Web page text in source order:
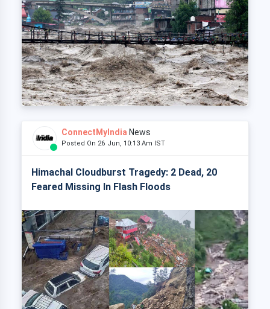
ConnectMyIndia News
Posted On 26 Jun, 10:13 Am IST
Himachal Cloudburst Tragedy: 2 Dead, 20
Feared Missing In Flash Floods